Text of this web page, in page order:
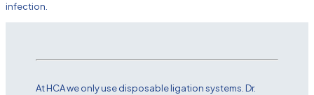
infection.
At HCA we only use disposable ligation systems. Dr.